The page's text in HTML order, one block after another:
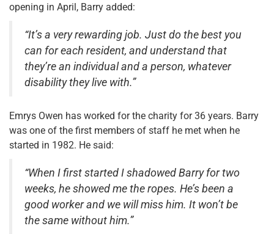
opening in April, Barry added:
“It’s a very rewarding job. Just do the best you
can for each resident, and understand that
they’re an individual and a person, whatever
disability they live with.”
Emrys Owen has worked for the charity for 36 years. Barry
was one of the first members of staff he met when he
started in 1982. He said:
“When I first started I shadowed Barry for two
weeks, he showed me the ropes. He’s been a
good worker and we will miss him. It won’t be
the same without him.”